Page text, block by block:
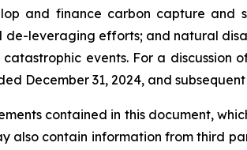
and finance carbon capture
leveraging efforts; and natural
events. For a discussion
December 31, 2024, and
contained in this document,
contain information from third